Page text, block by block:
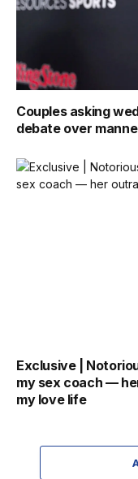
Couples asking
debate over
Exclusive |
my sex coach —
my love life